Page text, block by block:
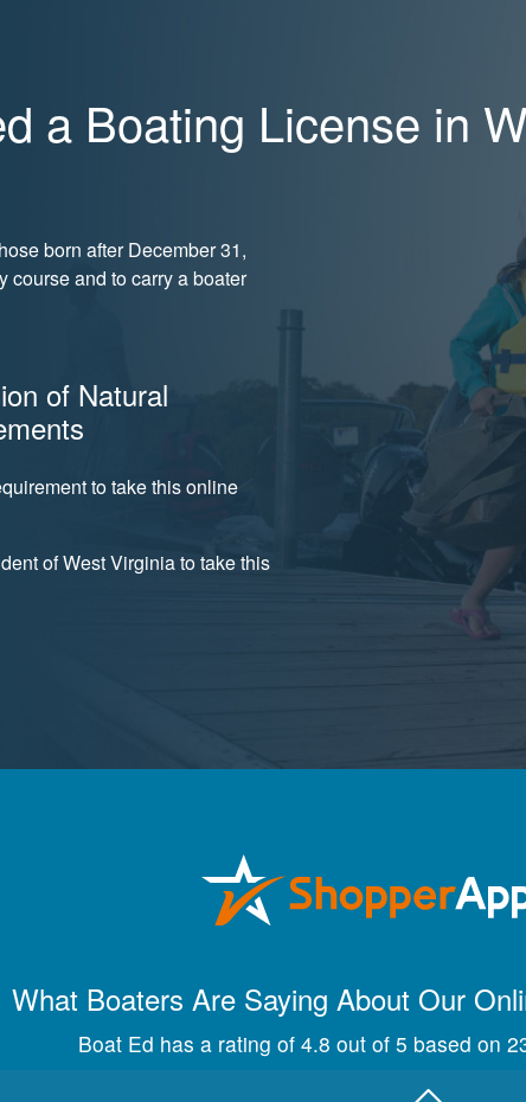
a Boating License in
born after December 31,
course and to carry a boater
of Natural
to take this online
of West Virginia to take this
What Boaters Are Saying About Our
Boat Ed has a rating of 4.8 out of 5 based on